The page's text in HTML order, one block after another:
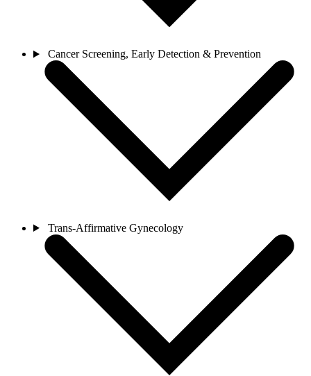
Cancer Screening, Early Detection & Prevention
Trans-Affirmative Gynecology